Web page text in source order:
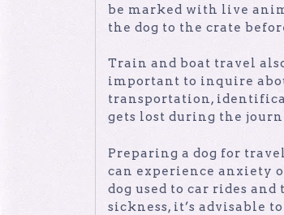
be marked with live
the dog to the crate
Train and boat travel
important to inquire
transportation,
gets lost during the
Preparing a dog for
can experience anxiety
dog used to car rides
sickness, it’s advisable